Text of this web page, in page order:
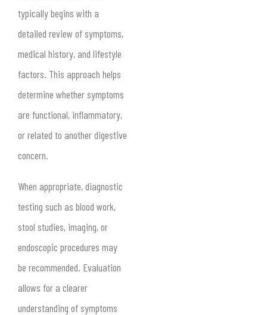
typically begins with a
detailed review of symptoms,
medical history, and lifestyle
factors. This approach helps
determine whether symptoms
are functional, inflammatory,
or related to another digestive
concern.
When appropriate, diagnostic
testing such as blood work,
stool studies, imaging, or
endoscopic procedures may
be recommended. Evaluation
allows for a clearer
understanding of symptoms